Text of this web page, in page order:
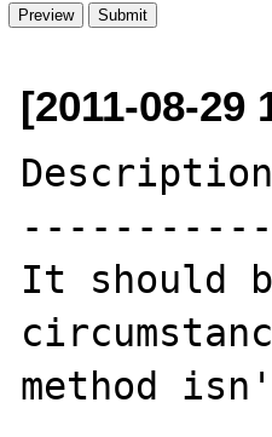
[2011-08-
It should
method